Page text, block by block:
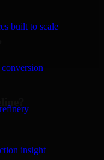
built to scale
insight